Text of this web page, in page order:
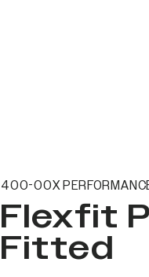
400-00X
Flexfit
Fitted